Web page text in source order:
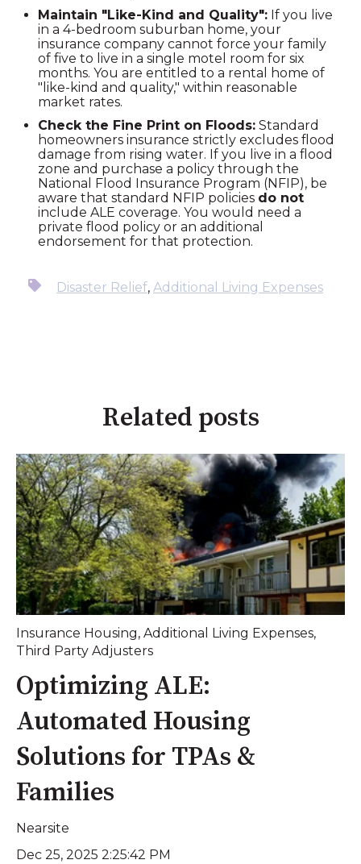
Maintain "Like-Kind and Quality": If you live
in a 4-bedroom suburban home, your
insurance company cannot force your family
of five to live in a single motel room for six
months. You are entitled to a rental home of
"like-kind and quality," within reasonable
market rates.
Check the Fine Print on Floods: Standard
homeowners insurance strictly excludes flood
damage from rising water. If you live in a flood
zone and purchase a policy through the
National Flood Insurance Program (NFIP), be
aware that standard NFIP policies do not
include ALE coverage. You would need a
private flood policy or an additional
endorsement for that protection.
Disaster Relief, Additional Living Expenses
Related posts
Insurance Housing, Additional Living Expenses,
Third Party Adjusters
Optimizing ALE:
Automated Housing
Solutions for TPAs &
Families
Nearsite
Dec 25, 2025 2:25:42 PM